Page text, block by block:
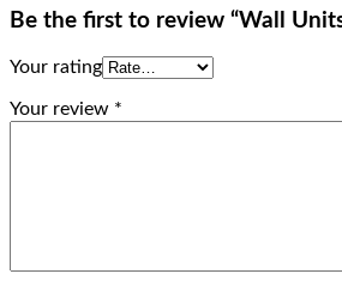
Be the first to review “Wall
Your rating
Your review *